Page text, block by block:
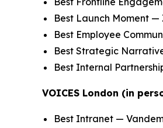
Best Launch Moment —
Best Employee
Best Strategic
Best Internal
VOICES London (in
Best Intranet —